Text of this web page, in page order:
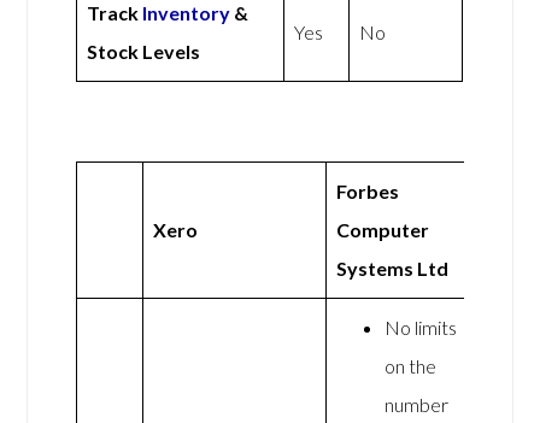
Track Inventory &
Stock Levels
Yes No
Xero
Forbes
Computer
Systems Ltd
No limits
on the
number